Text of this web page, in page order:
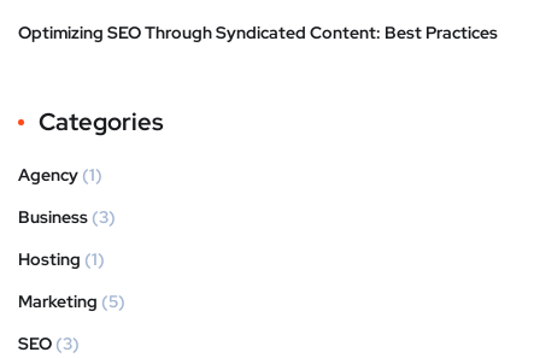
Optimizing SEO Through Syndicated Content: Best Practices
Categories
Agency (1)
Business (3)
Hosting (1)
Marketing (5)
SEO (3)